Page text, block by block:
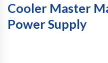
Cooler Master
Power Supply